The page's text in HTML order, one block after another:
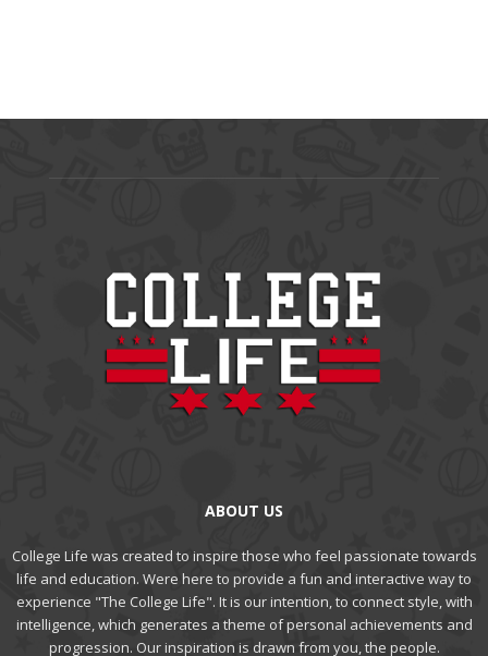
ABOUT US
College Life was created to inspire those who feel passionate towards
life and education. Were here to provide a fun and interactive way to
experience "The College Life". It is our intention, to connect style, with
intelligence, which generates a theme of personal achievements and
progression. Our inspiration is drawn from you, the people.